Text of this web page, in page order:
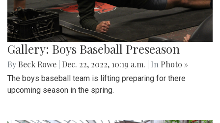
Gallery: Boys Baseball Preseason
By Beck Rowe Dec. 22, 2022, 10:19 a.m. | In Photo »
The boys baseball team is lifting preparing for there
upcoming season in the spring.